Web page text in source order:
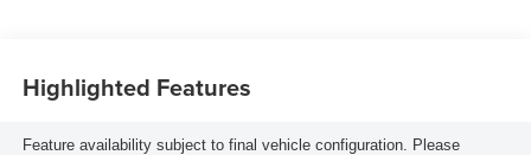
Highlighted Features
Feature availability subject to final vehicle configuration. Please